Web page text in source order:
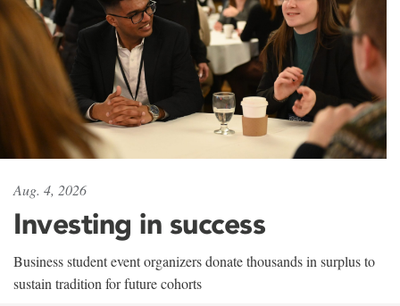
Aug. 4, 2026
Investing in success
Business student event organizers donate thousands in surplus to
sustain tradition for future cohorts